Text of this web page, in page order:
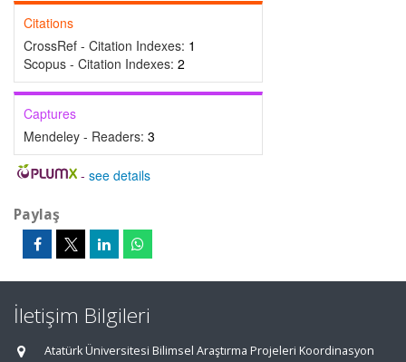
Citations
CrossRef - Citation Indexes: 1
Scopus - Citation Indexes: 2
Captures
Mendeley - Readers: 3
- see details
Paylaş
İletişim Bilgileri
Atatürk Üniversitesi Bilimsel Araştırma Projeleri Koordinasyon